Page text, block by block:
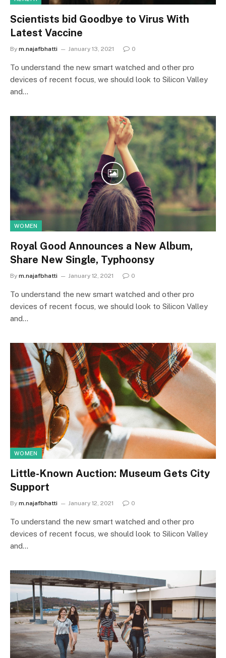
Scientists bid Goodbye to Virus With
Latest Vaccine
By m.najafbhatti January 13, 2021 0
To understand the new smart watched and other pro
devices of recent focus, we should look to Silicon Valley
and…
WOMEN
Royal Good Announces a New Album,
Share New Single, Typhoonsy
By m.najafbhatti January 12, 2021 0
To understand the new smart watched and other pro
devices of recent focus, we should look to Silicon Valley
and…
WOMEN
Little-Known Auction: Museum Gets City
Support
By m.najafbhatti January 12, 2021 0
To understand the new smart watched and other pro
devices of recent focus, we should look to Silicon Valley
and…